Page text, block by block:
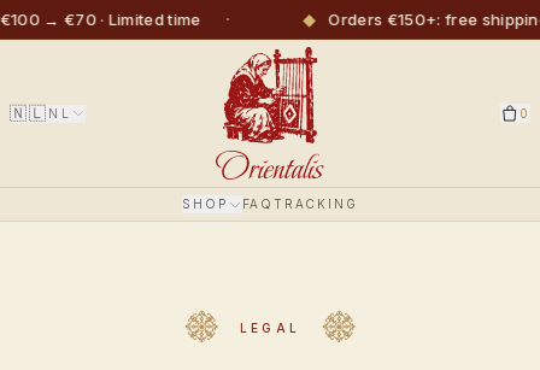
→ €70 · Limited time ◆ Orders €150+: free
🇳🇱 NL 0
SHOP FAQTRACKING
LEGAL